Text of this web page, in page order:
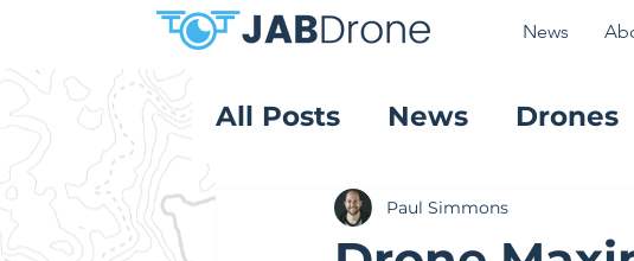
News
All Posts News Drones
Product Reviews
Paul Simmons